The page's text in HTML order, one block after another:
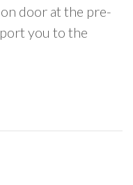
door at the pre-
you to the